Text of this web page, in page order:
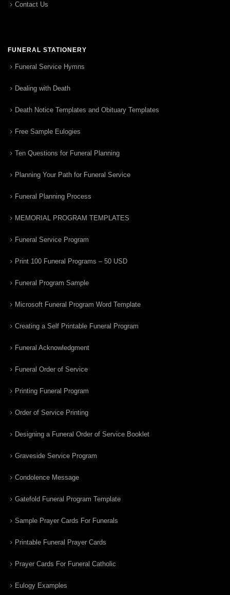
Contact Us
FUNERAL STATIONERY
Funeral Service Hymns
Dealing with Death
Death Notice Templates and Obituary Templates
Free Sample Eulogies
Ten Questions for Funeral Planning
Planning Your Path for Funeral Service
Funeral Planning Process
MEMORIAL PROGRAM TEMPLATES
Funeral Service Program
Print 100 Funeral Programs – 50 USD
Funeral Program Sample
Microsoft Funeral Program Word Template
Creating a Self Printable Funeral Program
Funeral Acknowledgment
Funeral Order of Service
Printing Funeral Program
Order of Service Printing
Designing a Funeral Order of Service Booklet
Graveside Service Program
Condolence Message
Gatefold Funeral Program Template
Sample Prayer Cards For Funerals
Printable Funeral Prayer Cards
Prayer Cards For Funeral Catholic
Eulogy Examples